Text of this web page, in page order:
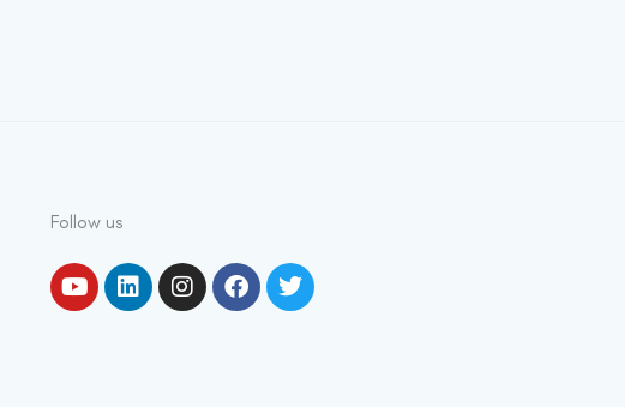
Follow us
YoutubeLinkedinInstagram
Facebook
Twitter